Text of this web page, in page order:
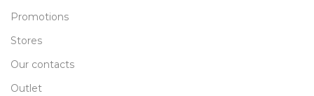
Promotions
Stores
Our contacts
Outlet